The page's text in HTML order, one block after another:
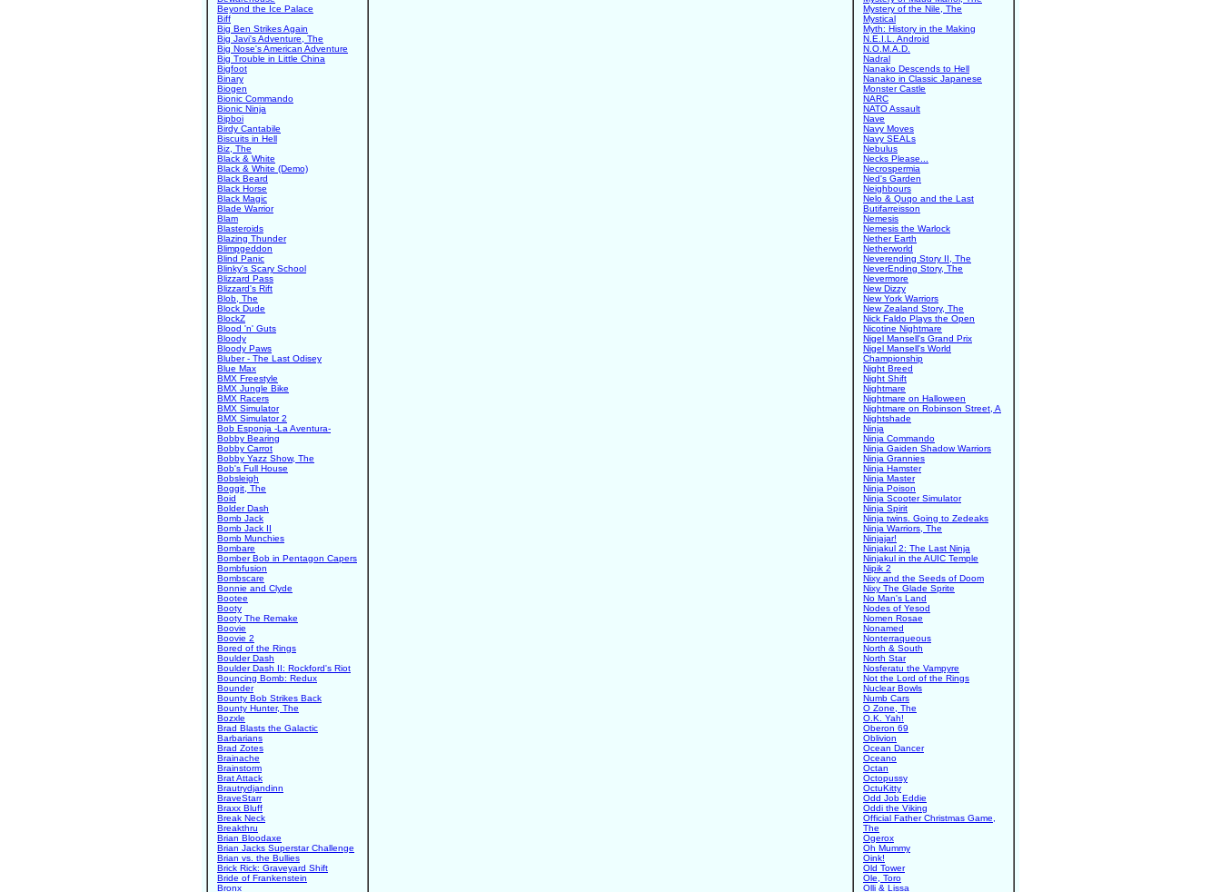
Beyond the Ice Palace
Biff
Big Ben Strikes Again
Big Javi's Adventure, The
Big Nose's American Adventure
Big Trouble in Little China
Bigfoot
Binary
Biogen
Bionic Commando
Bionic Ninja
Bipboi
Birdy Cantabile
Biscuits in Hell
Biz, The
Black & White
Black & White (Demo)
Black Beard
Black Horse
Black Magic
Blade Warrior
Blam
Blasteroids
Blazing Thunder
Blimpgeddon
Blind Panic
Blinky's Scary School
Blizzard Pass
Blizzard's Rift
Blob, The
Block Dude
BlockZ
Blood 'n' Guts
Bloody
Bloody Paws
Bluber - The Last Odisey
Blue Max
BMX Freestyle
BMX Jungle Bike
BMX Racers
BMX Simulator
BMX Simulator 2
Bob Esponja -La Aventura-
Bobby Bearing
Bobby Carrot
Bobby Yazz Show, The
Bob's Full House
Bobsleigh
Boggit, The
Boid
Bolder Dash
Bomb Jack
Bomb Jack II
Bomb Munchies
Bombare
Bomber Bob in Pentagon Capers
Bombfusion
Bombscare
Bonnie and Clyde
Bootee
Booty
Booty The Remake
Boovie
Boovie 2
Bored of the Rings
Boulder Dash
Boulder Dash II: Rockford's Riot
Bouncing Bomb: Redux
Bounder
Bounty Bob Strikes Back
Bounty Hunter, The
Bozxle
Brad Blasts the Galactic
Barbarians
Brad Zotes
Brainache
Brainstorm
Brat Attack
Brautrydjandinn
BraveStarr
Braxx Bluff
Break Neck
Breakthru
Brian Bloodaxe
Brian Jacks Superstar Challenge
Brian vs. the Bullies
Brick Rick: Graveyard Shift
Bride of Frankenstein
Bronx
Mystery of the Nile, The
Mystical
Myth: History in the Making
N.E.I.L. Android
N.O.M.A.D.
Nadral
Nanako Descends to Hell
Nanako in Classic Japanese
Monster Castle
NARC
NATO Assault
Nave
Navy Moves
Navy SEALs
Nebulus
Necks Please...
Necrospermia
Ned's Garden
Neighbours
Nelo & Quqo and the Last
Butifarreisson
Nemesis
Nemesis the Warlock
Nether Earth
Netherworld
Neverending Story II, The
NeverEnding Story, The
Nevermore
New Dizzy
New York Warriors
New Zealand Story, The
Nick Faldo Plays the Open
Nicotine Nightmare
Nigel Mansell's Grand Prix
Nigel Mansell's World
Championship
Night Breed
Night Shift
Nightmare
Nightmare on Halloween
Nightmare on Robinson Street, A
Nightshade
Ninja
Ninja Commando
Ninja Gaiden Shadow Warriors
Ninja Grannies
Ninja Hamster
Ninja Master
Ninja Poison
Ninja Scooter Simulator
Ninja Spirit
Ninja twins. Going to Zedeaks
Ninja Warriors, The
Ninjajar!
Ninjakul 2: The Last Ninja
Ninjakul in the AUIC Temple
Nipik 2
Nixy and the Seeds of Doom
Nixy The Glade Sprite
No Man's Land
Nodes of Yesod
Nomen Rosae
Nonamed
Nonterraqueous
North & South
North Star
Nosferatu the Vampyre
Not the Lord of the Rings
Nuclear Bowls
Numb Cars
O Zone, The
O.K. Yah!
Oberon 69
Oblivion
Ocean Dancer
Oceano
Octan
Octopussy
OctuKitty
Odd Job Eddie
Oddi the Viking
Official Father Christmas Game,
The
Ogerox
Oh Mummy
Oink!
Old Tower
Ole, Toro
Olli & Lissa